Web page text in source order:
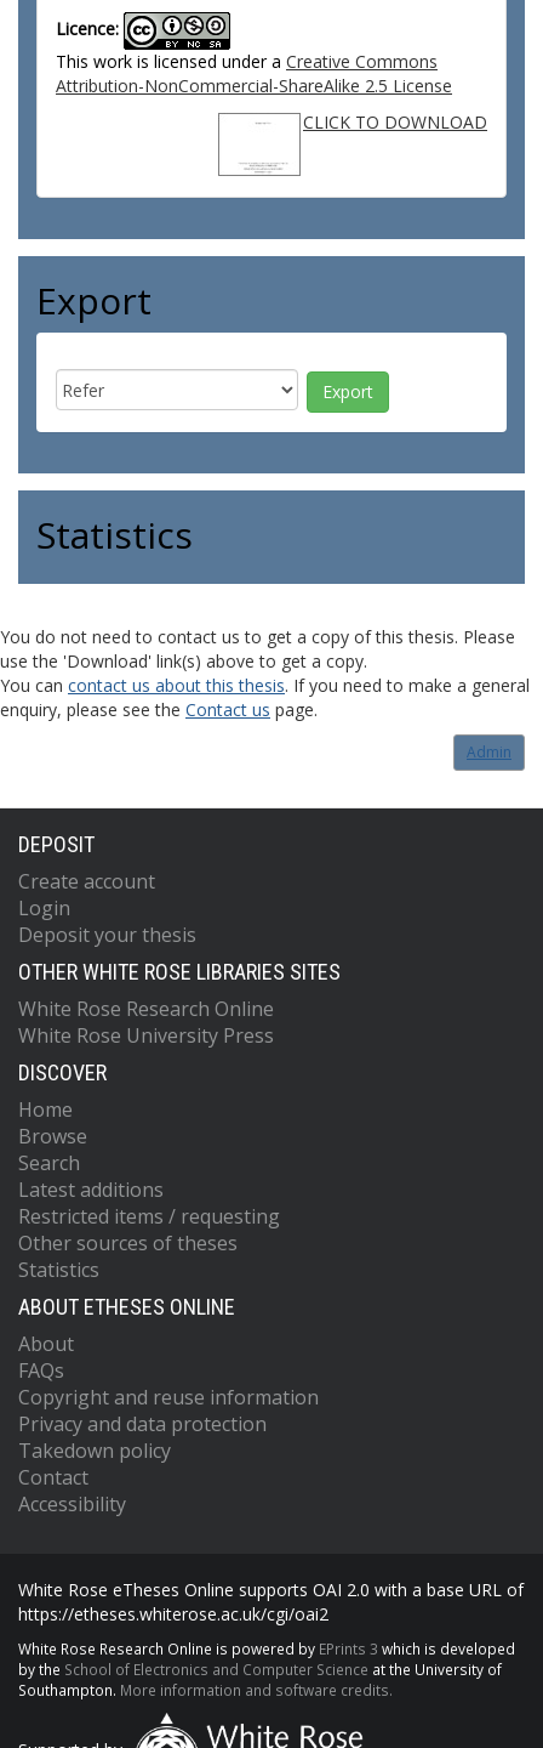
Licence:
This work is licensed under a Creative Commons
Attribution-NonCommercial-ShareAlike 2.5 License
CLICK TO DOWNLOAD
Export
Statistics
You do not need to contact us to get a copy of this thesis. Please
use the 'Download' link(s) above to get a copy.
You can contact us about this thesis. If you need to make a general
enquiry, please see the Contact us page.
Admin
DEPOSIT
Create account
Login
Deposit your thesis
OTHER WHITE ROSE LIBRARIES SITES
White Rose Research Online
White Rose University Press
DISCOVER
Home
Browse
Search
Latest additions
Restricted items / requesting
Other sources of theses
Statistics
ABOUT ETHESES ONLINE
About
FAQs
Copyright and reuse information
Privacy and data protection
Takedown policy
Contact
Accessibility
White Rose eTheses Online supports OAI 2.0 with a base URL of
https://etheses.whiterose.ac.uk/cgi/oai2
White Rose Research Online is powered by EPrints 3 which is developed
by the School of Electronics and Computer Science at the University of
Southampton. More information and software credits.